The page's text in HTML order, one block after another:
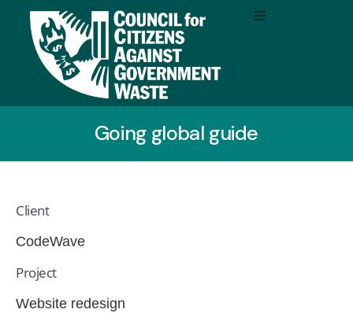
Going global guide
Client
CodeWave
Project
Website redesign